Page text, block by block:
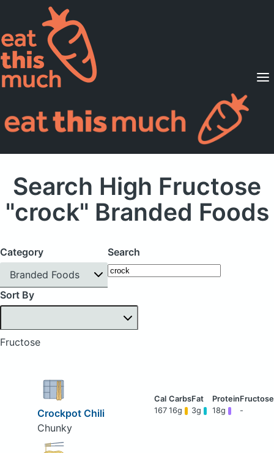
Supported Diets
Pricing
For Professionals
Search High Fructose
"crock" Branded Foods
Category
Branded Foods
Search
Sort By
Fructose
Crockpot Chili
Chunky
167 16g 3g 18g -